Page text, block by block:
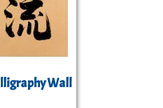
Wall